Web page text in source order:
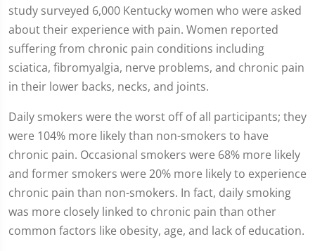
study surveyed 6,000 Kentucky women who were asked
about their experience with pain. Women reported
suffering from chronic pain conditions including
sciatica, fibromyalgia, nerve problems, and chronic pain
in their lower backs, necks, and joints.
Daily smokers were the worst off of all participants; they
were 104% more likely than non-smokers to have
chronic pain. Occasional smokers were 68% more likely
and former smokers were 20% more likely to experience
chronic pain than non-smokers. In fact, daily smoking
was more closely linked to chronic pain than other
common factors like obesity, age, and lack of education.